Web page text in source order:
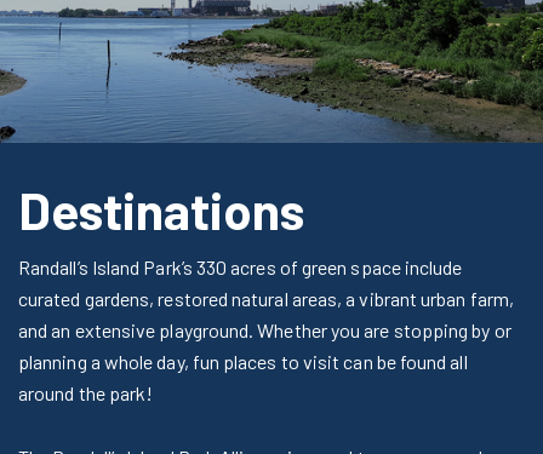
Destinations
Randall’s Island Park’s 330 acres of green space include
curated gardens, restored natural areas, a vibrant urban farm,
and an extensive playground. Whether you are stopping by or
planning a whole day, fun places to visit can be found all
around the park!